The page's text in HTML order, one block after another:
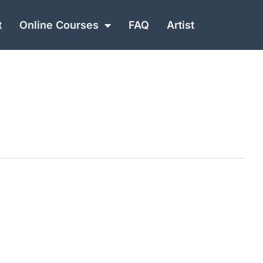
Online Courses FAQ Artist